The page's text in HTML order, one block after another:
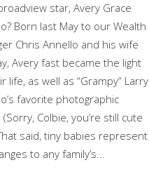
star, Avery Grace
Born last May to our Wealth
Chris Annello and his wife
Avery fast became the light
life, as well as “Grampy” Larry
favorite photographic
Colbie, you’re still cute
said, tiny babies represent
to any family’s...